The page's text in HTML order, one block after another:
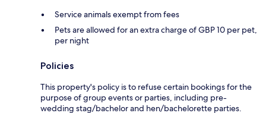
Service animals exempt from fees
Pets are allowed for an extra charge of GBP 10 per pet,
per night
Policies
This property's policy is to refuse certain bookings for the
purpose of group events or parties, including pre-
wedding stag/bachelor and hen/bachelorette parties.